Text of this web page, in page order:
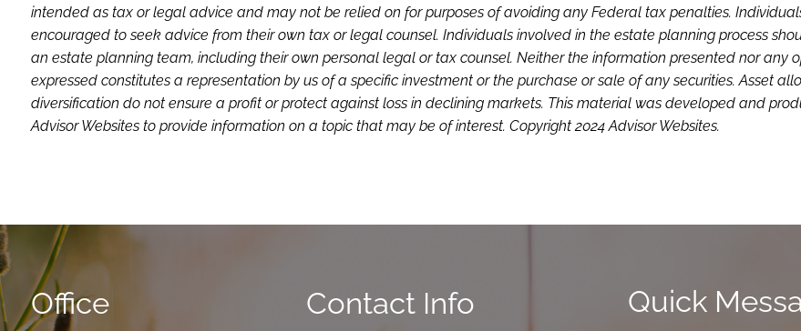
intended as tax or legal advice and may not be relied on for purposes of avoiding any Federal tax penalties.
encouraged to seek advice from their own tax or legal counsel. Individuals involved in the estate planning process
an estate planning team, including their own personal legal or tax counsel. Neither the information presented nor any
expressed constitutes a representation by us of a specific investment or the purchase or sale of any securities. Asset
diversification do not ensure a profit or protect against loss in declining markets. This material was developed and
Advisor Websites to provide information on a topic that may be of interest. Copyright 2024 Advisor Websites.
Office Contact Info Quick